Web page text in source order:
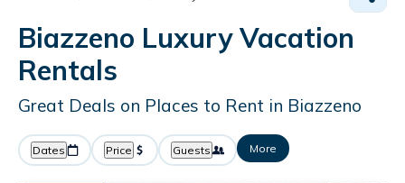
Biazzeno Luxury Vacation
Rentals
Great Deals on Places to Rent in Biazzeno
Dates Price Guests More